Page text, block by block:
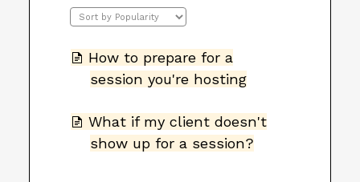
Booking a session
Hosting a client
How to prepare for a
session you're hosting
What if my client doesn't
show up for a session?